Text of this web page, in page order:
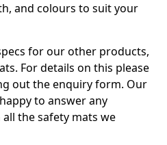
and colours to suit your
for our other products,
For details on this please
out the enquiry form. Our
to answer any
the safety mats we